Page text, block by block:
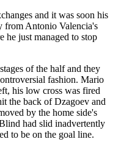
and it was soon his
from Antonio Valencia's
he just managed to stop
of the half and they
fashion. Mario
his low cross was fired
the back of Dzagoev and
by the home side's
had slid inadvertently
to be on the goal line.